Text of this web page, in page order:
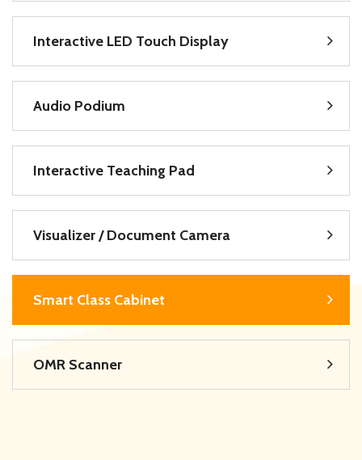
Interactive LED Touch Display
Audio Podium
Interactive Teaching Pad
Visualizer / Document Camera
Smart Class Cabinet
OMR Scanner